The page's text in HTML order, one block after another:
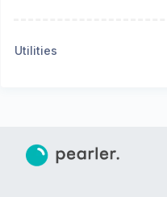
Utilities